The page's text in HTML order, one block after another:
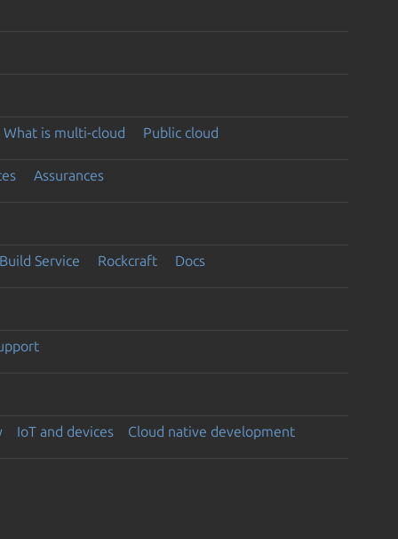
What is multi-cloud Public cloud
Assurances
Service Rockcraft Docs
IoT and devices Cloud native development